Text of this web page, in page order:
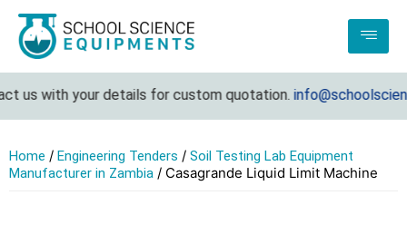
with your details for custom quotation.
Home / Engineering Tenders / Soil Testing Lab Equipment
Manufacturer in Zambia / Casagrande Liquid Limit Machine